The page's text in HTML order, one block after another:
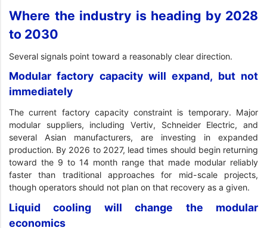
Where the industry is heading by 2028
to 2030
Several signals point toward a reasonably clear direction.
Modular factory capacity will expand, but not
immediately
The current factory capacity constraint is temporary. Major
modular suppliers, including Vertiv, Schneider Electric, and
several Asian manufacturers, are investing in expanded
production. By 2026 to 2027, lead times should begin returning
toward the 9 to 14 month range that made modular reliably
faster than traditional approaches for mid-scale projects,
though operators should not plan on that recovery as a given.
Liquid cooling will change the modular
economics